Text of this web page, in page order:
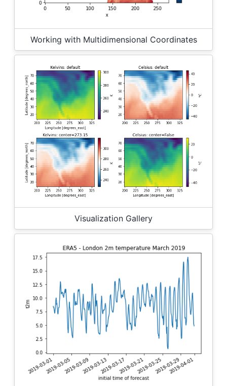
Working with Multidimensional Coordinates
Visualization Gallery